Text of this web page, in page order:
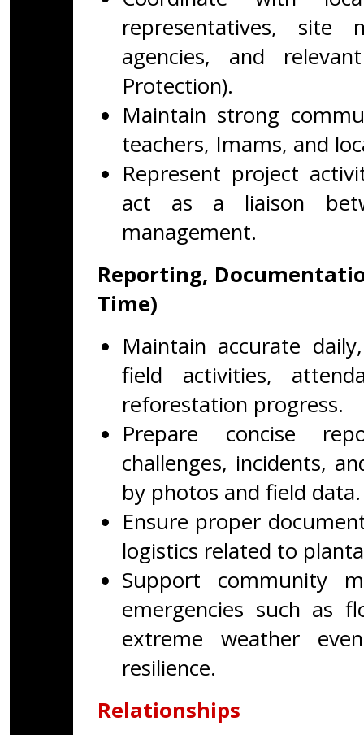
representatives, site
agencies, and
Protection).
Maintain strong
teachers, Imams, and
Represent project
act as a liaison
management.
Reporting,
Time)
Maintain accurate
field activities,
reforestation progress.
Prepare concise
challenges, incidents,
by photos and field data.
Ensure proper
logistics related to
Support community
emergencies such as
extreme weather
resilience.
Relationships